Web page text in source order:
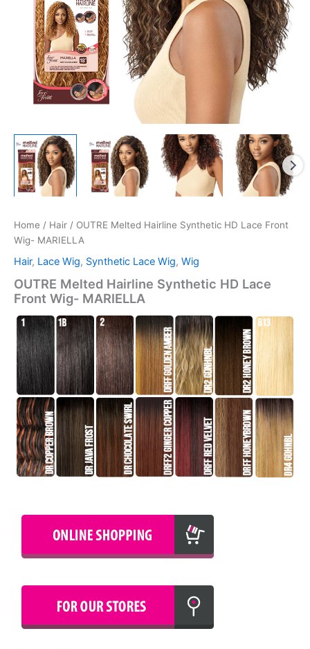
Home / Hair / OUTRE Melted Hairline Synthetic HD Lace Front
Wig- MARIELLA
Hair, Lace Wig, Synthetic Lace Wig, Wig
OUTRE Melted Hairline Synthetic HD Lace
Front Wig- MARIELLA